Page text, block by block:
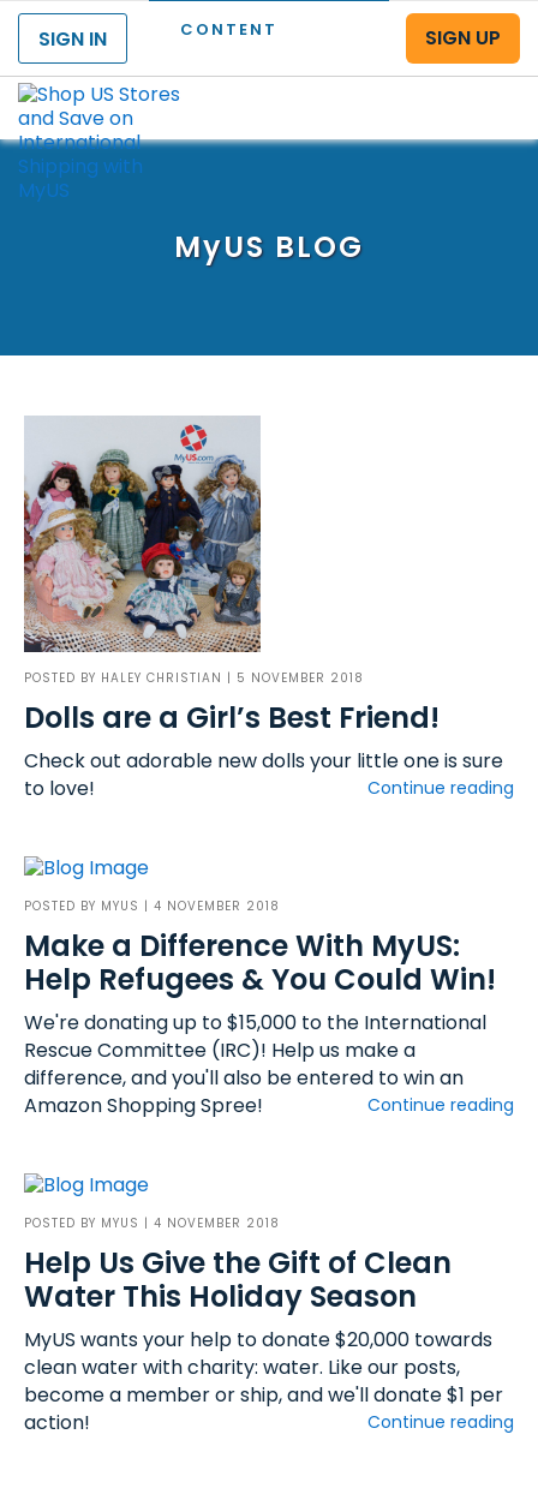
CONTENT
SIGN IN
SIGN UP
MyUS BLOG
POSTED BY HALEY CHRISTIAN | 5 NOVEMBER 2018
Dolls are a Girl’s Best Friend!
Check out adorable new dolls your little one is sure
to love!
Continue reading
POSTED BY MYUS | 4 NOVEMBER 2018
Make a Difference With MyUS:
Help Refugees & You Could Win!
We're donating up to $15,000 to the International
Rescue Committee (IRC)! Help us make a
difference, and you'll also be entered to win an
Amazon Shopping Spree!
Continue reading
POSTED BY MYUS | 4 NOVEMBER 2018
Help Us Give the Gift of Clean
Water This Holiday Season
MyUS wants your help to donate $20,000 towards
clean water with charity: water. Like our posts,
become a member or ship, and we'll donate $1 per
action!
Continue reading